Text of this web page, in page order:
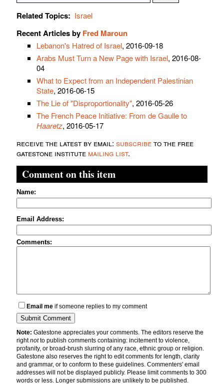
Related Topics: Israel
Recent Articles by Fred Maroun
Lebanon's Hatred of Israel, 2016-09-18
Arabs Must Turn a New Page with Israel, 2016-08-
04
What to Expect from an Independent Palestinian
State, 2016-06-15
The Lie of "Disproportionality", 2016-05-26
The French Peace Initiative: From de Gaulle to
Haaretz, 2016-05-17
receive the latest by email: subscribeto the free
gatestone institute mailing list.
Comment on this item
Name:
Email Address:
Comments:
Email me if someone replies to my comment
Note: Gatestone appreciates your comments. The editors reserve the
rightnotto publish comments containing: incitement to violence,
profanity, or broad-brush slurring of any race, ethnic group or religion.
Gatestone also reserves the right to edit comments for length, clarity
and grammar, or to conform to these guidelines. Commenters' email
addresses will not be displayed publicly. Please limit comments to 300
words or less. Longer submissions are unlikely to be published.